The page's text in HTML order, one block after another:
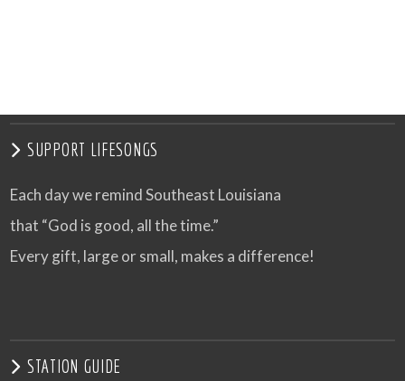
SUPPORT LIFESONGS
Each day we remind Southeast Louisiana
that “God is good, all the time.”
Every gift, large or small, makes a difference!
STATION GUIDE